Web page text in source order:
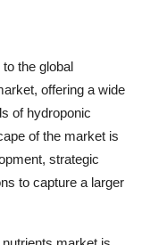
the global
offering a wide
of hydroponic
of the market is
strategic
to capture a larger